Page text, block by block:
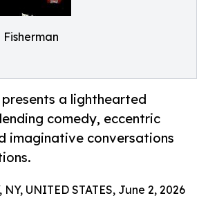
presents a lighthearted
comedy, eccentric
imaginative conversations
NY, UNITED STATES, June 2, 2026